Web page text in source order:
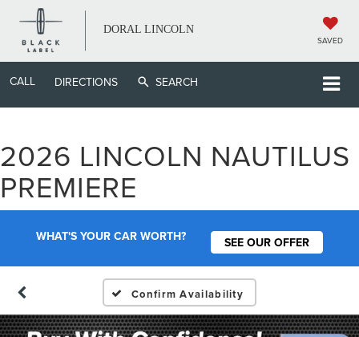
DORAL LINCOLN
SAVED
CALL DIRECTIONS SEARCH
2026 LINCOLN NAUTILUS
PREMIERE
WHAT'S YOUR CAR WORTH? SEE OUR OFFER
Confirm Availability